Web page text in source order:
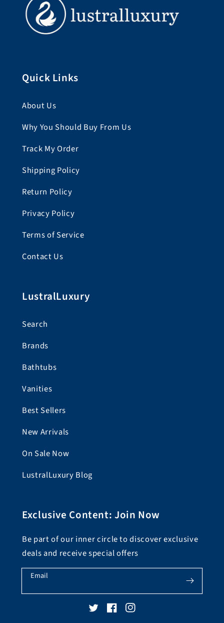
Quick Links
About Us
Why You Should Buy From Us
Track My Order
Shipping Policy
Return Policy
Privacy Policy
Terms of Service
Contact Us
LustralLuxury
Search
Brands
Bathtubs
Vanities
Best Sellers
New Arrivals
On Sale Now
LustralLuxury Blog
Exclusive Content: Join Now
Be part of our inner circle to discover exclusive
deals and receive special offers
Email
TwitterFacebookInstagram